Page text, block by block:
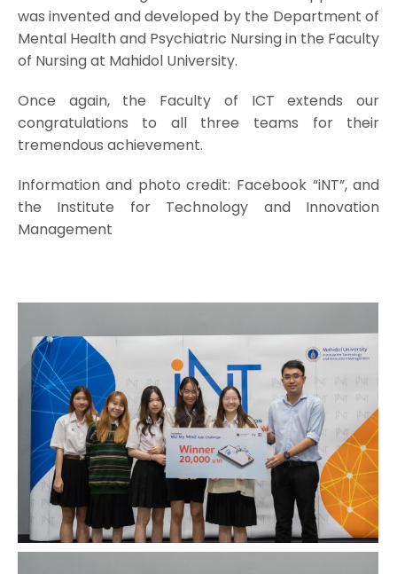
was invented and developed by the Department of
Mental Health and Psychiatric Nursing in the Faculty
of Nursing at Mahidol University.
Once again, the Faculty of ICT extends our
congratulations to all three teams for their
tremendous achievement.
Information and photo credit: Facebook “iNT”, and
the Institute for Technology and Innovation
Management